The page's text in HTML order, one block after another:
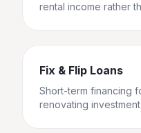
rental income rather
Fix & Flip Loans
Short-term financing
renovating